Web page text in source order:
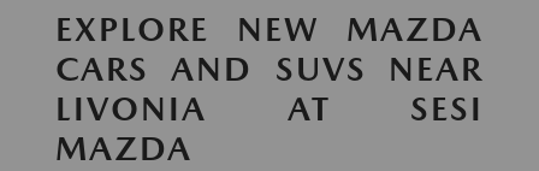
EXPLORE NEW MAZDA
CARS AND SUVS NEAR
LIVONIA AT SESI
MAZDA